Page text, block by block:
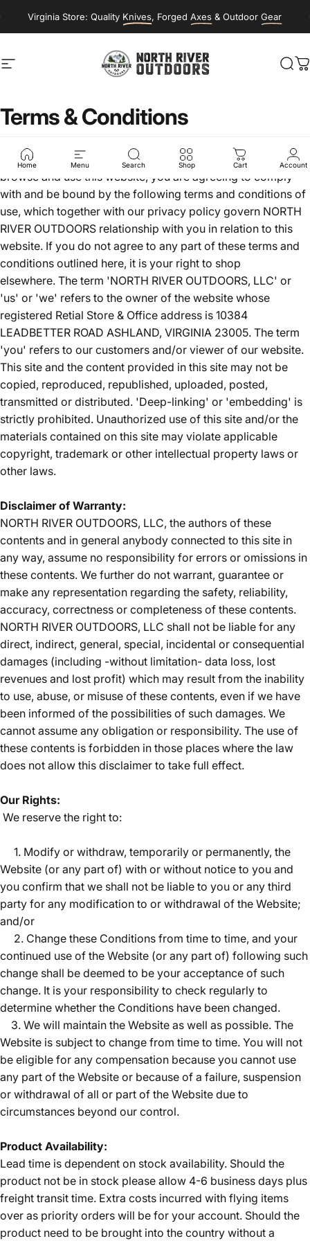
Virginia Store: Quality Knives, ForgedAxes & OutdoorGear
Site navigation NORTH RIVER OUTDOORS
Home Menu Search Shop Cart Account
Terms&Conditions
Welcome to NorthRiverOutdoors.com! If you continue to
browse and use this website, you are agreeing to comply
with and be bound by the following terms and conditions of
use, which together with our privacy policy govern NORTH
RIVER OUTDOORS relationship with you in relation to this
website. If you do not agree to any part of these terms and
conditions outlined here, it is your right to shop
elsewhere. The term 'NORTH RIVER OUTDOORS, LLC' or
'us' or 'we' refers to the owner of the website whose
registered Retial Store & Office address is 10384
LEADBETTER ROAD ASHLAND, VIRGINIA 23005. The term
'you' refers to our customers and/or viewer of our website.
This site and the content provided in this site may not be
copied, reproduced, republished, uploaded, posted,
transmitted or distributed. 'Deep-linking' or 'embedding' is
strictly prohibited. Unauthorized use of this site and/or the
materials contained on this site may violate applicable
copyright, trademark or other intellectual property laws or
other laws.
Disclaimer of Warranty:
NORTH RIVER OUTDOORS, LLC, the authors of these
contents and in general anybody connected to this site in
any way, assume no responsibility for errors or omissions in
these contents. We further do not warrant, guarantee or
make any representation regarding the safety, reliability,
accuracy, correctness or completeness of these contents.
NORTH RIVER OUTDOORS, LLC shall not be liable for any
direct, indirect, general, special, incidental or consequential
damages (including -without limitation- data loss, lost
revenues and lost profit) which may result from the inability
to use, abuse, or misuse of these contents, even if we have
been informed of the possibilities of such damages. We
cannot assume any obligation or responsibility. The use of
these contents is forbidden in those places where the law
does not allow this disclaimer to take full effect.
Our Rights:
We reserve the right to:
1. Modify or withdraw, temporarily or permanently, the
Website (or any part of) with or without notice to you and
you confirm that we shall not be liable to you or any third
party for any modification to or withdrawal of the Website;
and/or
2. Change these Conditions from time to time, and your
continued use of the Website (or any part of) following such
change shall be deemed to be your acceptance of such
change. It is your responsibility to check regularly to
determine whether the Conditions have been changed.
3. We will maintain the Website as well as possible. The
Website is subject to change from time to time. You will not
be eligible for any compensation because you cannot use
any part of the Website or because of a failure, suspension
or withdrawal of all or part of the Website due to
circumstances beyond our control.
Product Availability:
Lead time is dependent on stock availability. Should the
product not be in stock please allow 4-6 business days plus
freight transit time. Extra costs incurred with flying items
over as priority orders will be for your account. Should the
product need to be brought into the country without a